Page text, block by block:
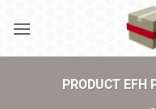
PRODUCT EFH